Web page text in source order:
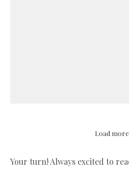
Load
Your turn! Always excited to